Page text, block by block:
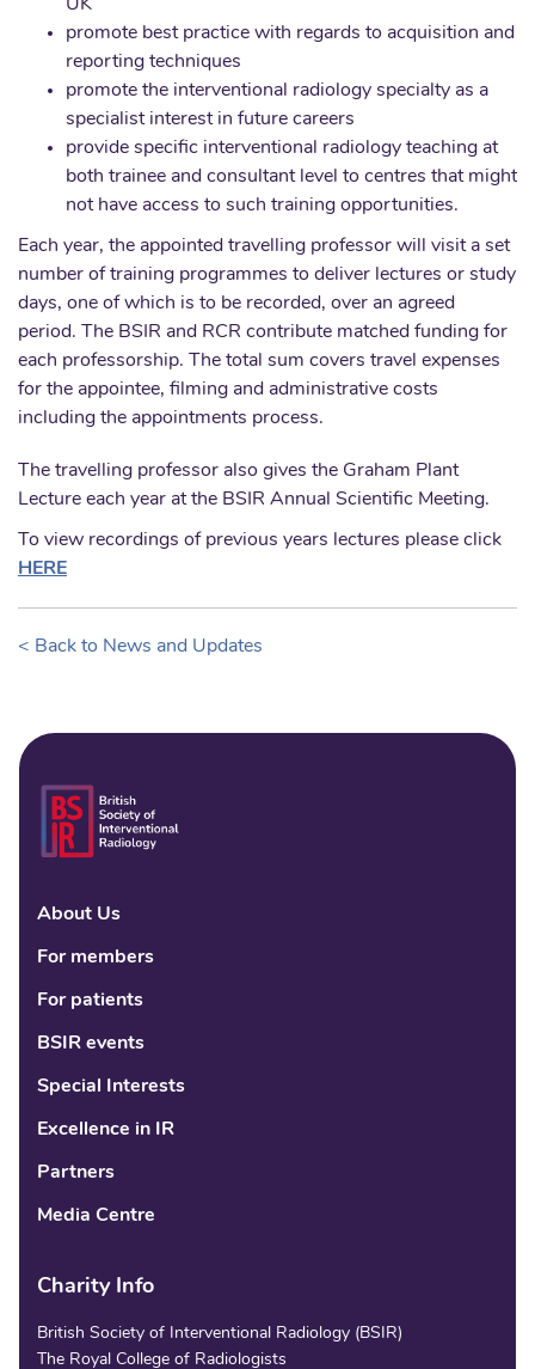
UK
promote best practice with regards to acquisition and
reporting techniques
promote the interventional radiology specialty as a
specialist interest in future careers
provide specific interventional radiology teaching at
both trainee and consultant level to centres that might
not have access to such training opportunities.
Each year, the appointed travelling professor will visit a set
number of training programmes to deliver lectures or study
days, one of which is to be recorded, over an agreed
period. The BSIR and RCR contribute matched funding for
each professorship. The total sum covers travel expenses
for the appointee, filming and administrative costs
including the appointments process.
The travelling professor also gives the Graham Plant
Lecture each year at the BSIR Annual Scientific Meeting.
To view recordings of previous years lectures please click
HERE
< Back to News and Updates
About Us
For members
For patients
BSIR events
Special Interests
Excellence in IR
Partners
Media Centre
Charity Info
British Society of Interventional Radiology (BSIR)
The Royal College of Radiologists